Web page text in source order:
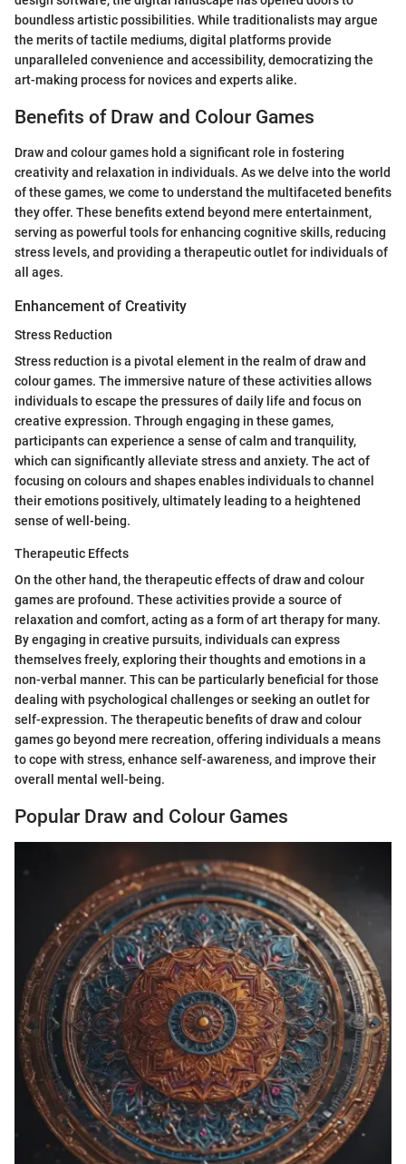
boundless artistic possibilities. While traditionalists may argue
the merits of tactile mediums, digital platforms provide
unparalleled convenience and accessibility, democratizing the
art-making process for novices and experts alike.
Benefits of Draw and Colour Games
Draw and colour games hold a significant role in fostering
creativity and relaxation in individuals. As we delve into the world
of these games, we come to understand the multifaceted benefits
they offer. These benefits extend beyond mere entertainment,
serving as powerful tools for enhancing cognitive skills, reducing
stress levels, and providing a therapeutic outlet for individuals of
all ages.
Enhancement of Creativity
Stress Reduction
Stress reduction is a pivotal element in the realm of draw and
colour games. The immersive nature of these activities allows
individuals to escape the pressures of daily life and focus on
creative expression. Through engaging in these games,
participants can experience a sense of calm and tranquility,
which can significantly alleviate stress and anxiety. The act of
focusing on colours and shapes enables individuals to channel
their emotions positively, ultimately leading to a heightened
sense of well-being.
Therapeutic Effects
On the other hand, the therapeutic effects of draw and colour
games are profound. These activities provide a source of
relaxation and comfort, acting as a form of art therapy for many.
By engaging in creative pursuits, individuals can express
themselves freely, exploring their thoughts and emotions in a
non-verbal manner. This can be particularly beneficial for those
dealing with psychological challenges or seeking an outlet for
self-expression. The therapeutic benefits of draw and colour
games go beyond mere recreation, offering individuals a means
to cope with stress, enhance self-awareness, and improve their
overall mental well-being.
Popular Draw and Colour Games